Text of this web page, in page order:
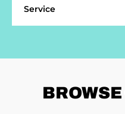
Service
BROWSE